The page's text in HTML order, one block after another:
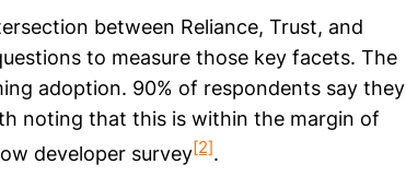
between Reliance, Trust, and
to measure those key facets. The
adoption. 90% of respondents say they
noting that this is within the margin of
developer survey[2].